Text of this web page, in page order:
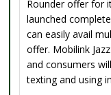
Rounder offer for
launched
can easily avail
offer. Mobilink
and consumers
texting and using